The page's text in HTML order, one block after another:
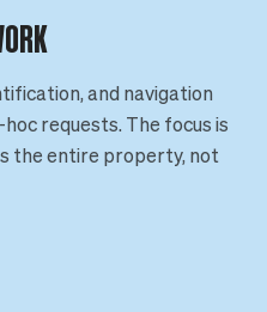
and navigation
requests. The focus is
the entire property, not